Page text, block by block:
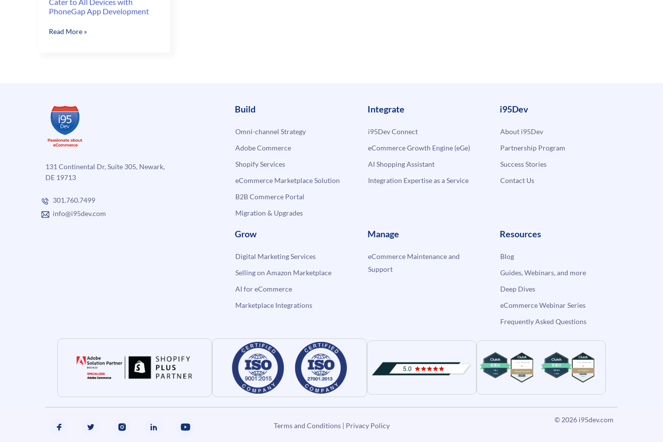
PhoneGap App Development
Cater
Development
Read More »
131 Continental Dr, Suite 305, Newark,
DE 19713
301.760.7499
info@i95dev.com
Build
Omni-channel Strategy
Adobe Commerce
Shopify Services
eCommerce Marketplace Solution
B2B Commerce Portal
Migration & Upgrades
Integrate
i95Dev Connect
eCommerce Growth Engine (eGe)
AI Shopping Assistant
Integration Expertise as a Service
i95Dev
About i95Dev
Partnership Program
Success Stories
Contact Us
Grow
Digital Marketing Services
Selling on Amazon Marketplace
AI for eCommerce
Marketplace Integrations
Manage
eCommerce Maintenance and
Support
Resources
Blog
Guides, Webinars, and more
Deep Dives
eCommerce Webinar Series
Frequently Asked Questions
Terms and Conditions| Privacy Policy
© 2026 i95dev.com